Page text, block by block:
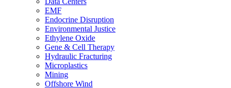
EMF
Endocrine Disruption
Environmental Justice
Ethylene Oxide
Gene & Cell Therapy
Hydraulic Fracturing
Microplastics
Mining
Offshore Wind